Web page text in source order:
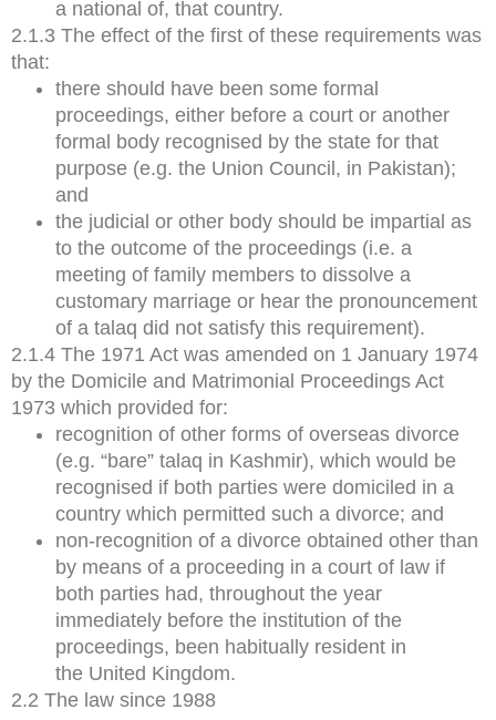
a national of, that country.
2.1.3 The effect of the first of these requirements was
that:
there should have been some formal
proceedings, either before a court or another
formal body recognised by the state for that
purpose (e.g. the Union Council, in Pakistan);
and
the judicial or other body should be impartial as
to the outcome of the proceedings (i.e. a
meeting of family members to dissolve a
customary marriage or hear the pronouncement
of a talaq did not satisfy this requirement).
2.1.4 The 1971 Act was amended on 1 January 1974
by the Domicile and Matrimonial Proceedings Act
1973 which provided for:
recognition of other forms of overseas divorce
(e.g. “bare” talaq in Kashmir), which would be
recognised if both parties were domiciled in a
country which permitted such a divorce; and
non-recognition of a divorce obtained other than
by means of a proceeding in a court of law if
both parties had, throughout the year
immediately before the institution of the
proceedings, been habitually resident in
the United Kingdom.
2.2 The law since 1988